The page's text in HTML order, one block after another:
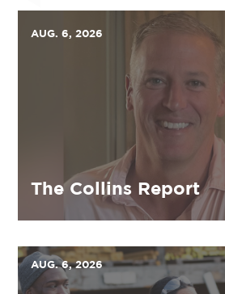
AUG. 6, 2026
The Collins Report
AUG. 6, 2026